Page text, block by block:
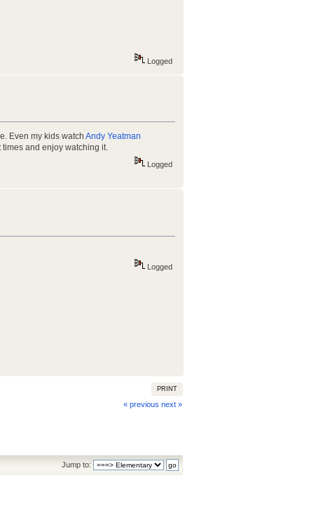
Logged
Even my kids watch Andy Yeatman
and enjoy watching it.
Logged
Logged
PRINT
« previous next »
Jump to: